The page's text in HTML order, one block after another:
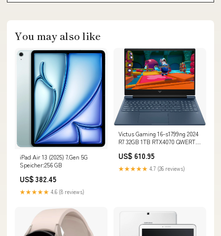
You may also like
iPad Air 13 (2025) 7.Gen 5G
Speicher:256 GB
US$ 382.45
★★★★★ 4.6 (8 reviews)
Victus Gaming 16-s1799ng 2024
R7 32GB 1TB RTX4070 QWERTZ
US$ 610.95
★★★★★ 4.7 (26 reviews)